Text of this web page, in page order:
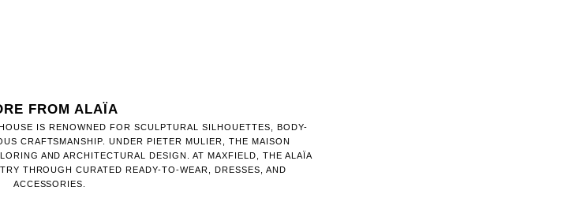
FROM ALAÏA
IS RENOWNED FOR SCULPTURAL SILHOUETTES, BODY-
CRAFTSMANSHIP. UNDER PIETER MULIER, THE MAISON
AND ARCHITECTURAL DESIGN. AT MAXFIELD, THE ALAÏA
THROUGH CURATED READY-TO-WEAR, DRESSES, AND
ACCESSORIES.